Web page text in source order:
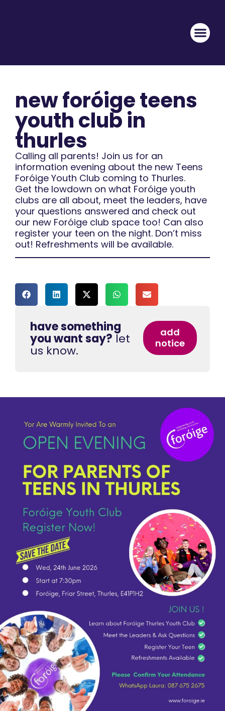
new foróige teens
youth club in
thurles
Calling all parents! Join us for an
information evening about the new Teens
Foróige Youth Club coming to Thurles.
Get the lowdown on what Foróige youth
clubs are all about, meet the leaders, have
your questions answered and check out
our new Foróige club space too! Can also
register your teen on the night. Don’t miss
out! Refreshments will be available.
have something
you want say? let
us know.
add
notice